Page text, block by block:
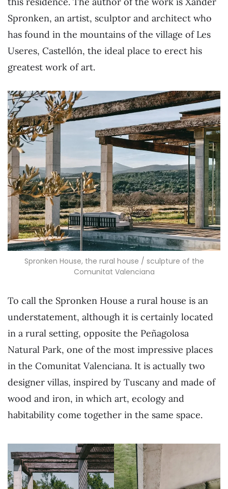
Spronken, an artist, sculptor and architect who
has found in the mountains of the village of Les
Useres, Castellón, the ideal place to erect his
greatest work of art.
Spronken House, the rural house / sculpture of the
Comunitat Valenciana
To call the Spronken House a rural house is an
understatement, although it is certainly located
in a rural setting, opposite the Peñagolosa
Natural Park, one of the most impressive places
in the Comunitat Valenciana. It is actually two
designer villas, inspired by Tuscany and made of
wood and iron, in which art, ecology and
habitability come together in the same space.